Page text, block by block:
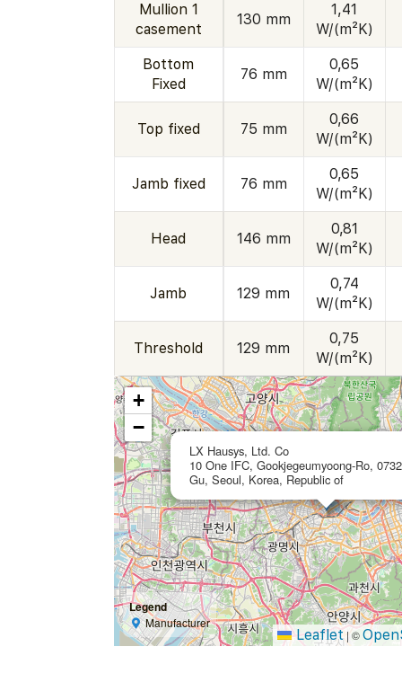
Mullion 1
casement
130 mm
1,41
W/(m²K)
Bottom
Fixed
76 mm
0,65
W/(m²K)
Top fixed 75 mm
0,66
W/(m²K)
Jamb fixed 76 mm
0,65
W/(m²K)
Head 146 mm
0,81
W/(m²K)
Jamb 129 mm
0,74
W/(m²K)
Threshold 129 mm
0,75
W/(m²K)
LX Hausys, Ltd. Co
10 One IFC, Gookjegeumyoong-Ro,
Gu, Seoul, Korea, Republic of
+
−
Legend
Manufacturer
Leaflet| ©